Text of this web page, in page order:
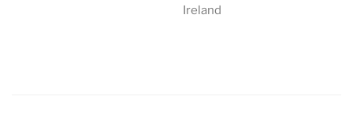
Ireland